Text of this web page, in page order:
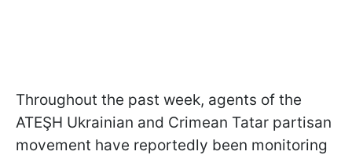
Throughout the past week, agents of the
ATEŞH Ukrainian and Crimean Tatar partisan
movement have reportedly been monitoring